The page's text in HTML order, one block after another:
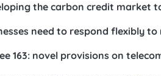
the carbon credit market
need to respond flexibly
163: novel provisions on